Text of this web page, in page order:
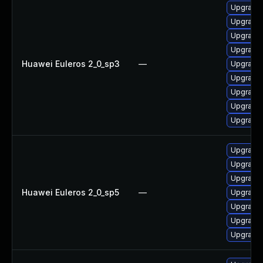
Huawei Euleros 2_0_sp3 —
Upgrade
Huawei Euleros 2_0_sp5 —
Upgrade